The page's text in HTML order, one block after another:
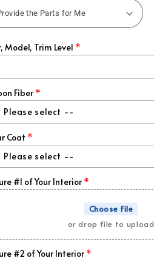
Model, Trim Level
Fiber
select --
Regular Classic Carbon Fiber
Honeycomb Carbon Fiber
Forged /Red Flakes
Forged /Orange Flakes
Coat
select --
Finish
#1 of Your Interior
Choose file
or drop file to upload
#2 of Your Interior